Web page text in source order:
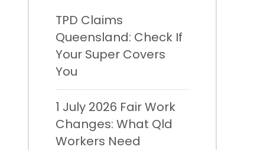
TPD Claims
Queensland: Check If
Your Super Covers
You
1 July 2026 Fair Work
Changes: What Qld
Workers Need